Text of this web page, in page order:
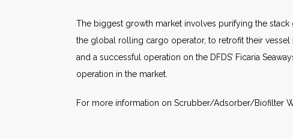
The biggest growth market involves purifying the
the global rolling cargo operator, to retrofit their vessel
and a successful operation on the DFDS’ Ficaria
operation in the market.
For more information on Scrubber/Adsorber/Biofilter